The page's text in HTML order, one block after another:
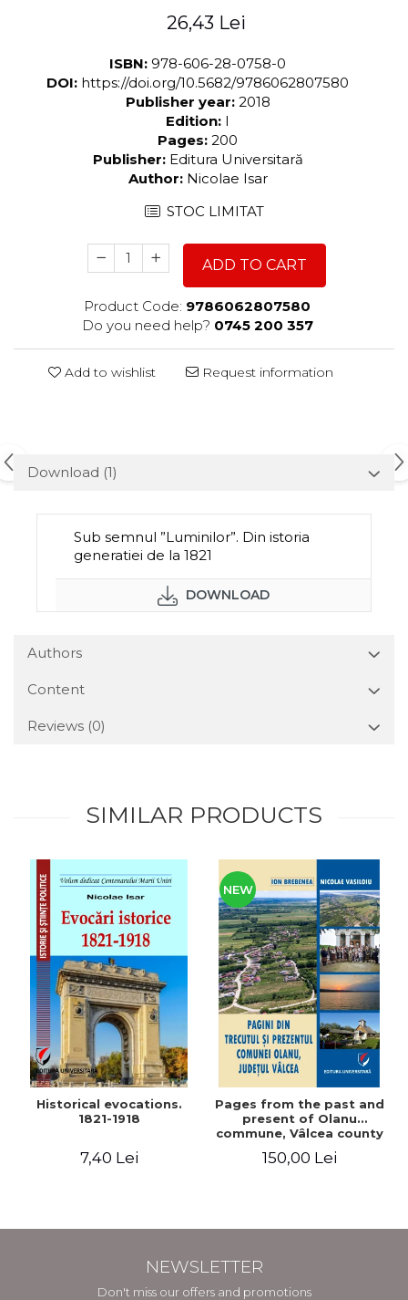
26,43 Lei
ISBN: 978-606-28-0758-0
DOI: https://doi.org/10.5682/9786062807580
Publisher year: 2018
Edition: I
Pages: 200
Publisher: Editura Universitară
Author: Nicolae Isar
STOC LIMITAT
ADD TO CART
Product Code: 9786062807580
Do you need help? 0745 200 357
Add to wishlist Request information
Download (1)
Sub semnul ”Luminilor”. Din istoria
generatiei de la 1821
DOWNLOAD
Authors
Content
Reviews (0)
SIMILAR PRODUCTS
Historical evocations.
1821-1918
7,40 Lei
NEW
Pages from the past and
present of Olanu
commune, Vâlcea county
150,00 Lei
NEWSLETTER
Don't miss our offers and promotions